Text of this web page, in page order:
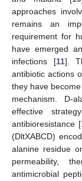
approaches
remains an
requirement for
have emerged
infections [11].
antibiotic actions
they have
mechanism. D-
effective
antibioresistance [
(DltXABCD)
alanine residue
permeability,
antimicrobial